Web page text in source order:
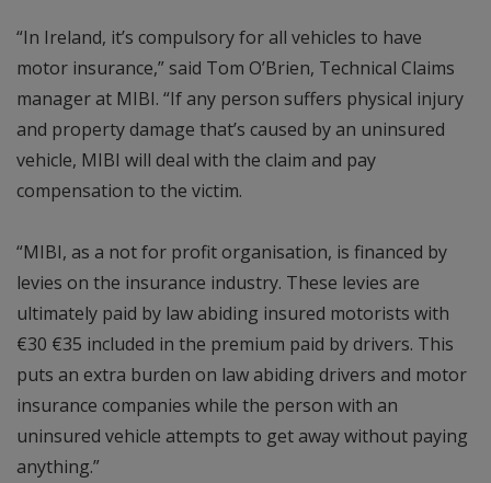
“In Ireland, it’s compulsory for all vehicles to have
motor insurance,” said Tom O’Brien, Technical Claims
manager at MIBI. “If any person suffers physical injury
and property damage that’s caused by an uninsured
vehicle, MIBI will deal with the claim and pay
compensation to the victim.
“MIBI, as a not for profit organisation, is financed by
levies on the insurance industry. These levies are
ultimately paid by law abiding insured motorists with
€30 €35 included in the premium paid by drivers. This
puts an extra burden on law abiding drivers and motor
insurance companies while the person with an
uninsured vehicle attempts to get away without paying
anything.”